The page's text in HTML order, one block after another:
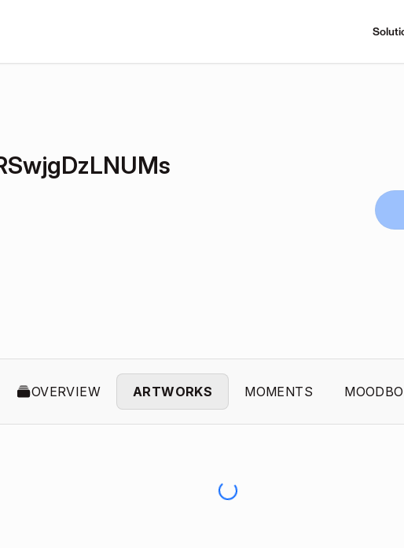
OVERVIEW ARTWORKS MOMENTS